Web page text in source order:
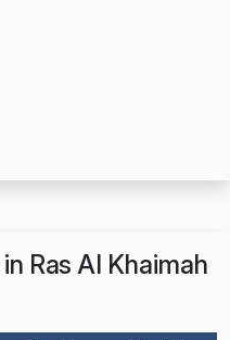
Ras Al Khaimah